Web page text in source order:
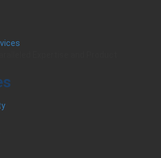
Expertise and Product